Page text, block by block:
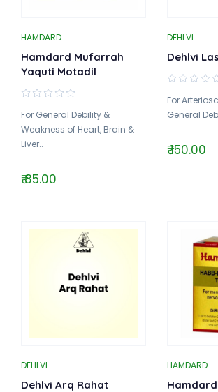
HAMDARD
Hamdard Mufarrah
Yaquti Motadil
For General Debility &
Weakness of Heart, Brain &
Liver..
₹ 85.00
DEHLVI
Dehlvi
For
General
₹ 150.00
DEHLVI
Dehlvi Arq Rahat
HAMDARD